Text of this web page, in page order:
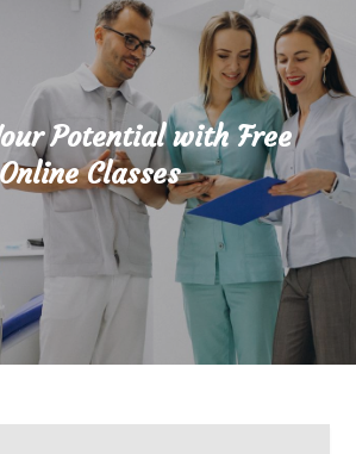
Potential with Free
Online Classes